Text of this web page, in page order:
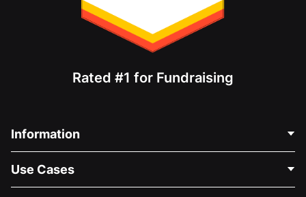
Rated #1 for Fundraising
Information
About Us
Use Cases